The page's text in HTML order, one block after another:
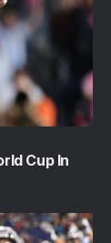
Cup In